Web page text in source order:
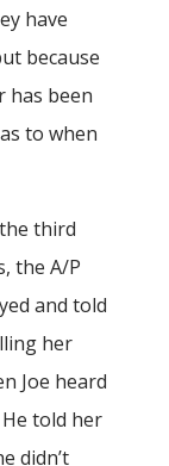
have
because
has been
to when
third
the A/P
and told
her
Joe heard
told her
didn’t